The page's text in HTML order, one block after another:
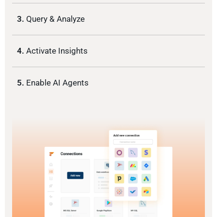
3. Query & Analyze
4. Activate Insights
5. Enable AI Agents